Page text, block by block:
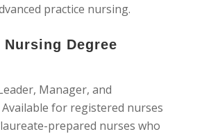
practice nursing.
Nursing Degree
Manager, and
for registered nurses
prepared nurses who